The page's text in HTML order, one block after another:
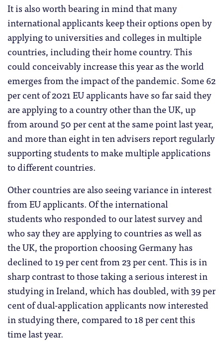
It is also worth bearing in mind that many
international applicants keep their options open by
applying to universities and colleges in multiple
countries, including their home country. This
could conceivably increase this year as the world
emerges from the impact of the pandemic. Some 62
per cent of 2021 EU applicants have so far said they
are applying to a country other than the UK, up
from around 50 per cent at the same point last year,
and more than eight in ten advisers report regularly
supporting students to make multiple applications
to different countries.
Other countries are also seeing variance in interest
from EU applicants. Of the international
students who responded to our latest survey and
who say they are applying to countries as well as
the UK, the proportion choosing Germany has
declined to 19 per cent from 23 per cent. This is in
sharp contrast to those taking a serious interest in
studying in Ireland, which has doubled, with 39 per
cent of dual-application applicants now interested
in studying there, compared to 18 per cent this
time last year.